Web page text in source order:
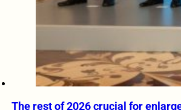
The rest of 2026 crucial for